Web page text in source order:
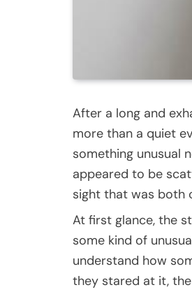
After a long and
more than a quiet
something unusual
appeared to be
sight that was both
At first glance, the
some kind of
understand how
they stared at it,